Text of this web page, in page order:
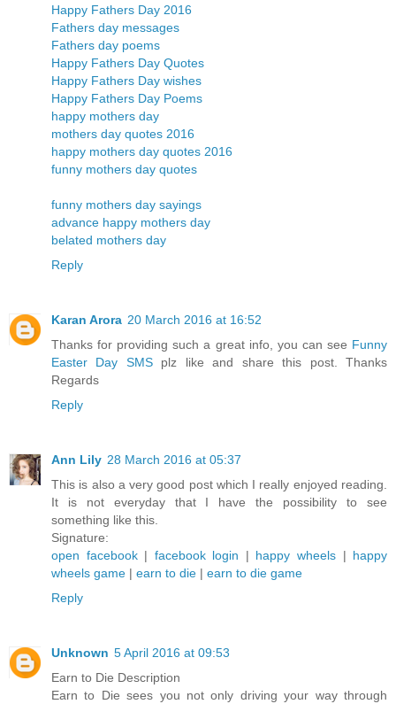
Happy Fathers Day 2016
Fathers day messages
Fathers day poems
Happy Fathers Day Quotes
Happy Fathers Day wishes
Happy Fathers Day Poems
happy mothers day
mothers day quotes 2016
happy mothers day quotes 2016
funny mothers day quotes
funny mothers day sayings
advance happy mothers day
belated mothers day
Reply
Karan Arora 20 March 2016 at 16:52
Thanks for providing such a great info, you can see Funny
Easter Day SMSplz like and share this post. Thanks
Regards
Reply
Ann Lily 28 March 2016 at 05:37
This is also a very good post which I really enjoyed reading.
It is not everyday that I have the possibility to see
something like this.
Signature:
open facebook | facebook login | happy wheels | happy
wheels game | earn to die | earn to die game
Reply
Unknown 5 April 2016 at 09:53
Earn to Die Description
Earn to Die sees you not only driving your way through